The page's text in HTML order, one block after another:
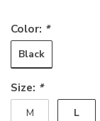
Color: *
Black
Size: *
M L